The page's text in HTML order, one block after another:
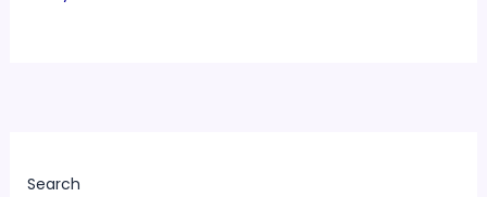
Search